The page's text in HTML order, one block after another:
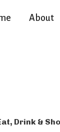
About
Drink &